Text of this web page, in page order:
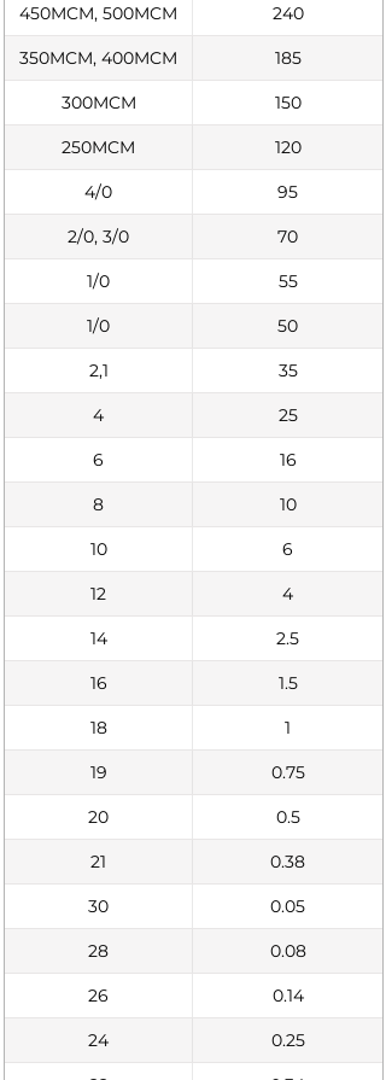
450MCM, 500MCM 240
350MCM, 400MCM 185
300MCM 150
250MCM 120
4/0 95
2/0, 3/0 70
1/0 55
1/0 50
2,1 35
4 25
6 16
8 10
10 6
12 4
14 2.5
16 1.5
18 1
19 0.75
20 0.5
21 0.38
30 0.05
28 0.08
26 0.14
24 0.25